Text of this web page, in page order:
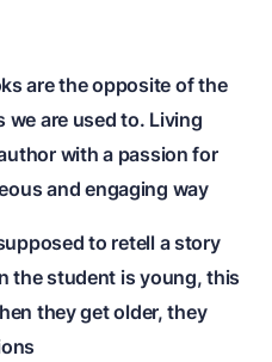
are the opposite of the
are used to. Living
with a passion for
and engaging way
to retell a story
the student is young, this
they get older, they